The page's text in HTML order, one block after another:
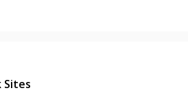
Sites